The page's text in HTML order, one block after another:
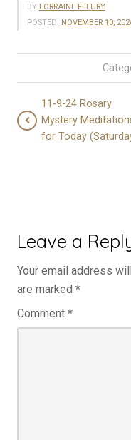
BY LORRAINE FLEURY
POSTED: NOVEMBER 10,
11-9-24 Rosary
Mystery
for Today
Leave a
Your email address
are marked *
Comment *